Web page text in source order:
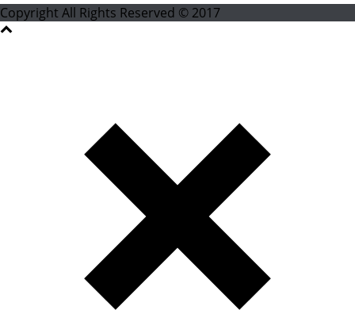
Copyright All Rights Reserved © 2017